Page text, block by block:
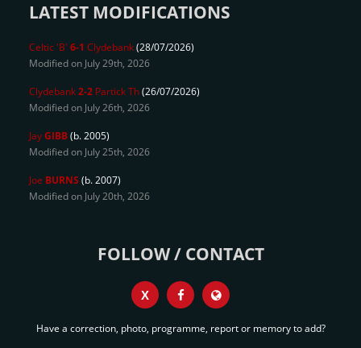
LATEST MODIFICATIONS
Celtic 'B' 6-1 Clydebank(28/07/2026)
Modified on July 29th, 2026
Clydebank2-2 Partick Th(26/07/2026)
Modified on July 26th, 2026
JayGIBB(b. 2005)
Modified on July 25th, 2026
Joe BURNS (b. 2007)
Modified on July 20th, 2026
FOLLOW / CONTACT
X
Have a correction, photo, programme, report or memory to add?